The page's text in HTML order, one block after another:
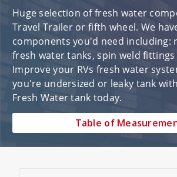
Huge selection of fresh water
Travel Trailer or fifth wheel. We
components you'd need including:
fresh water tanks, spin weld
Improve your RVs fresh water
you're undersized or leaky tank
Fresh Water tank today.
Table of